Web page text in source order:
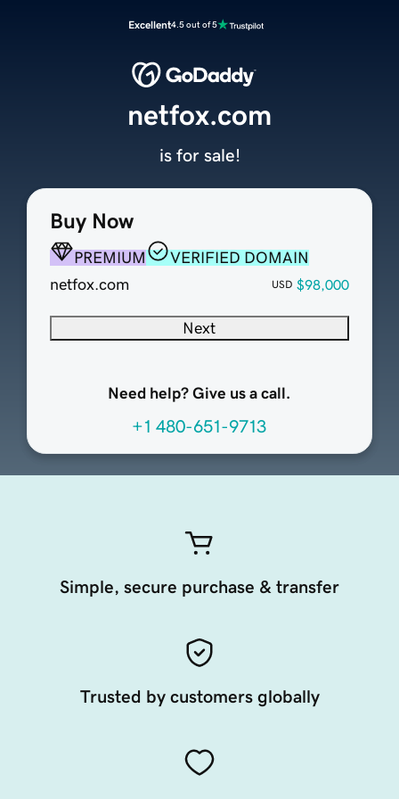
Excellent4.5 out of 5
Buy Now
PREMIUM
VERIFIED DOMAIN
netfox.com
USD $98,000
Next
Need help? Give us a call.
+1 480-651-9713
netfox.com
is for sale!
Simple, secure purchase & transfer
Trusted by customers globally